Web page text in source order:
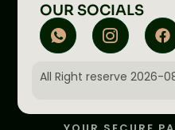
OUR SOCIALS
All Right reserve 2026-